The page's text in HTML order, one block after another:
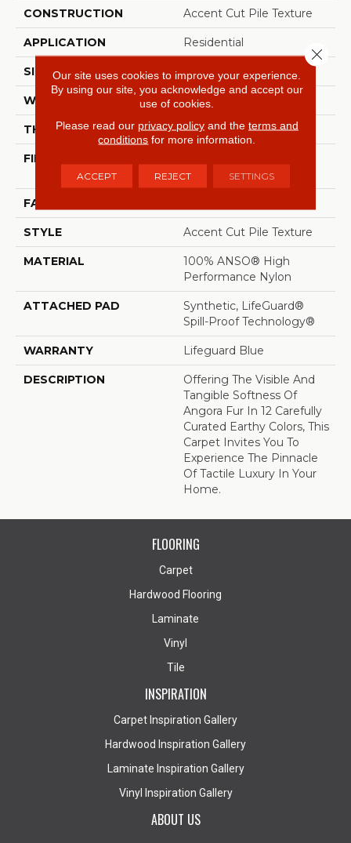
CONSTRUCTION Accent Cut Pile Texture
APPLICATION Residential
SIZE 12 Ft
WIDTH 12 Ft
THICKNESS 0.57 In
FIBER
Performance Nylon
FACE WEIGHT
STYLE Accent Cut Pile Texture
MATERIAL
100% ANSO® High
Performance Nylon
ATTACHED PAD
Synthetic, LifeGuard®
Spill-Proof Technology®
WARRANTY Lifeguard Blue
DESCRIPTION
Offering The Visible And
Tangible Softness Of
Angora Fur In 12 Carefully
Curated Earthy Colors, This
Carpet Invites You To
Experience The Pinnacle
Of Tactile Luxury In Your
Home.
FLOORING
Carpet
Hardwood Flooring
Laminate
Vinyl
Tile
INSPIRATION
Carpet Inspiration Gallery
Hardwood Inspiration Gallery
Laminate Inspiration Gallery
Vinyl Inspiration Gallery
ABOUT US
Our site uses cookies to improve your experience.
By using our site, you acknowledge and accept our
use of cookies.
Please read our privacy policyand the terms and
conditions for more information.
ACCEPT REJECT SETTINGS
Close